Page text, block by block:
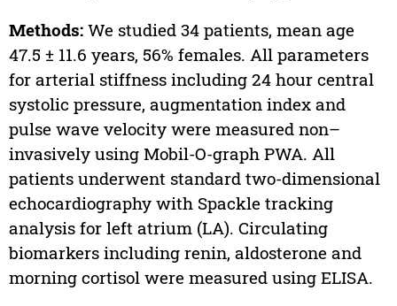
Methods:We studied 34 patients, mean age
47.5 ± 11.6 years, 56% females. All parameters
for arterial stiffness including 24 hour central
systolic pressure, augmentation index and
pulse wave velocity were measured non–
invasively using Mobil-O-graph PWA. All
patients underwent standard two-dimensional
echocardiography with Spackle tracking
analysis for left atrium (LA). Circulating
biomarkers including renin, aldosterone and
morning cortisol were measured using ELISA.